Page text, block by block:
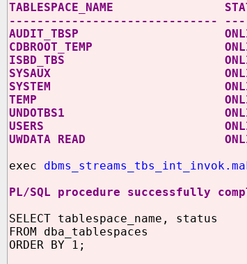
TABLESPACE_NAME
------------------------------
AUDIT_TBSP
CDBROOT_TEMP
ISBD_TBS
SYSAUX
SYSTEM
TEMP
UNDOTBS1
USERS
UWDATA READ
exec
PL/SQL procedure successfully
SELECT tablespace_name, status
FROM dba_tablespaces
ORDER BY 1;